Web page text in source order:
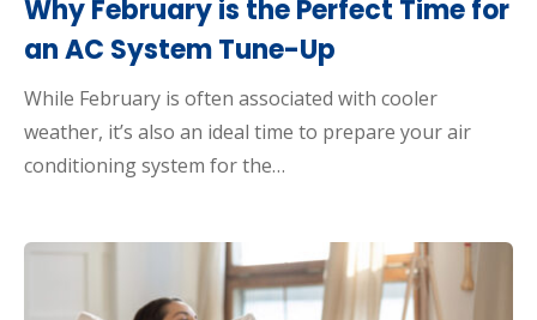
Why February is the Perfect Time for
an AC System Tune-Up
While February is often associated with cooler
weather, it’s also an ideal time to prepare your air
conditioning system for the…